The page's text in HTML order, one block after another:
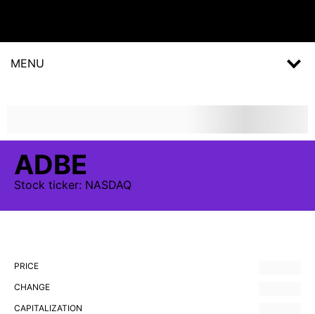
MENU
ADBE
Stock ticker: NASDAQ
PRICE
CHANGE
CAPITALIZATION